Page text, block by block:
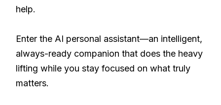
help.
Enter the AI personal assistant—an intelligent,
always-ready companion that does the heavy
lifting while you stay focused on what truly
matters.